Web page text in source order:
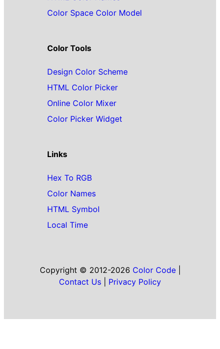
Color Space Color Model
Color Tools
Design Color Scheme
HTML Color Picker
Online Color Mixer
Color Picker Widget
Links
Hex To RGB
Color Names
HTML Symbol
Local Time
Copyright © 2012-2026 Color Code|
Contact Us
Privacy Policy